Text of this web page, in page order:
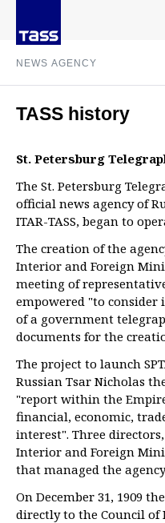
NEWS AGENCY
About
History
Management
Contacts
TASS history
St. Petersburg
The St. Petersburg
official news agency of
ITAR-TASS, began to
The creation of the
Interior and Foreign
meeting of
empowered "to consider
of a government
documents for the
The project to launch
Russian Tsar Nicholas
"report within the
financial, economic,
interest". Three
Interior and Foreign
that managed the
On December 31, 1909
directly to the Council